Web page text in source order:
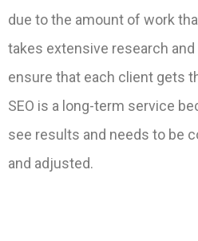
due to the amount of work
takes extensive research
ensure that each client gets
SEO is a long-term service
see results and needs to be
and adjusted.